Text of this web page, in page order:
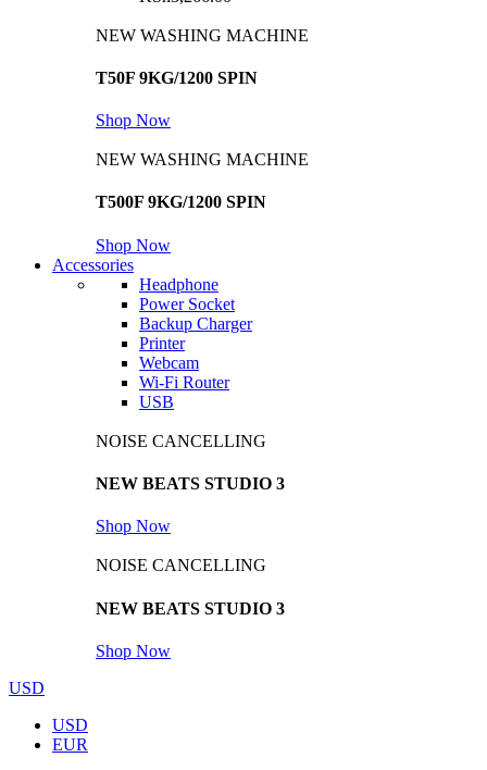
NEW WASHING MACHINE
T50F 9KG/1200 SPIN
Shop Now
NEW WASHING MACHINE
T500F 9KG/1200 SPIN
Shop Now
Accessories
Headphone
Power Socket
Backup Charger
Printer
Webcam
Wi-Fi Router
USB
NOISE CANCELLING
NEW BEATS STUDIO 3
Shop Now
NOISE CANCELLING
NEW BEATS STUDIO 3
Shop Now
USD
USD
EUR